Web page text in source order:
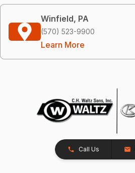
Winfield, PA
(570) 523-9900
Learn More
Call Us